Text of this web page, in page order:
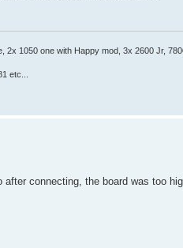
1050 one with Happy mod, 3x 2600 Jr,
etc...
connecting, the board was too